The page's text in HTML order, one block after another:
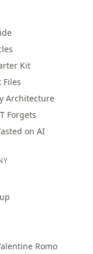
Kit
Files
Architecture
Forgets
on AI
Romo